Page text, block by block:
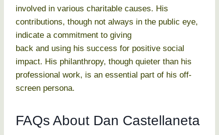
involved in various charitable causes. His
contributions, though not always in the public eye,
indicate a commitment to giving
back and using his success for positive social
impact. His philanthropy, though quieter than his
professional work, is an essential part of his off-
screen persona.
FAQs About Dan Castellaneta